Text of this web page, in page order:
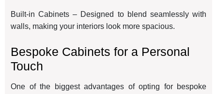
Built-in Cabinets – Designed to blend seamlessly with
walls, making your interiors look more spacious.
Bespoke Cabinets for a Personal
Touch
One of the biggest advantages of opting for bespoke